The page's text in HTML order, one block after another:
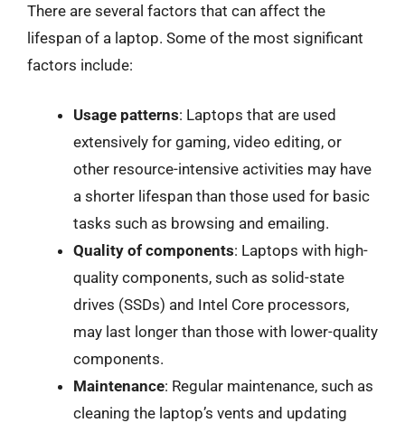
There are several factors that can affect the
lifespan of a laptop. Some of the most significant
factors include:
Usage patterns: Laptops that are used
extensively for gaming, video editing, or
other resource-intensive activities may have
a shorter lifespan than those used for basic
tasks such as browsing and emailing.
Quality of components: Laptops with high-
quality components, such as solid-state
drives (SSDs) and Intel Core processors,
may last longer than those with lower-quality
components.
Maintenance: Regular maintenance, such as
cleaning the laptop’s vents and updating